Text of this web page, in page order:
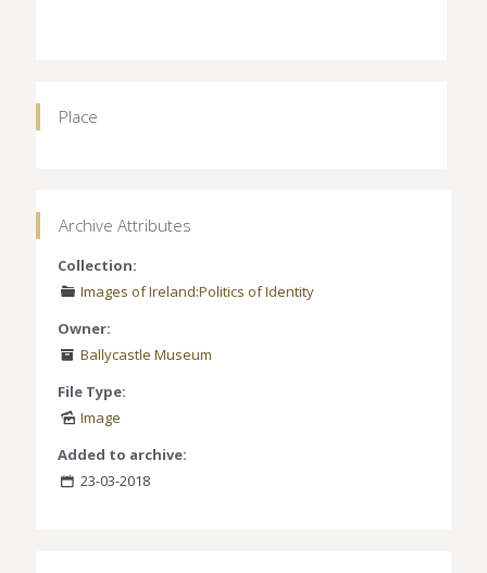
Place
Archive Attributes
Collection:
Images of Ireland:Politics of Identity
Owner:
Ballycastle Museum
File Type:
Image
Added to archive:
23-03-2018